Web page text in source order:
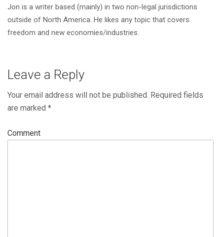
Jon is a writer based (mainly) in two non-legal jurisdictions
outside of North America. He likes any topic that covers
freedom and new economies/industries.
Leave a Reply
Your email address will not be published. Required fields
are marked *
Comment